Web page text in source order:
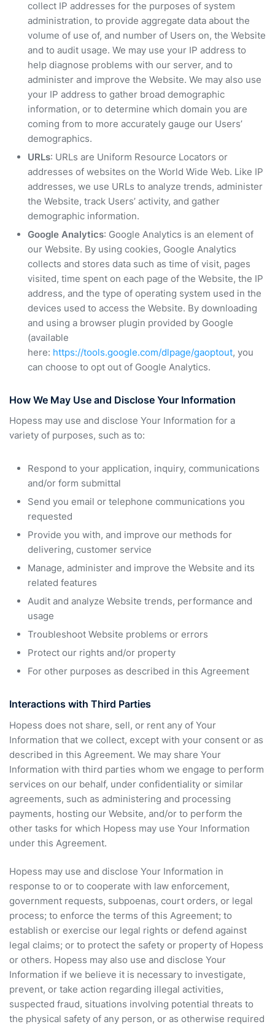
collect IP addresses for the purposes of system
administration, to provide aggregate data about the
volume of use of, and number of Users on, the Website
and to audit usage. We may use your IP address to
help diagnose problems with our server, and to
administer and improve the Website. We may also use
your IP address to gather broad demographic
information, or to determine which domain you are
coming from to more accurately gauge our Users’
demographics.
URLs: URLs are Uniform Resource Locators or
addresses of websites on the World Wide Web. Like IP
addresses, we use URLs to analyze trends, administer
the Website, track Users’ activity, and gather
demographic information.
Google Analytics: Google Analytics is an element of
our Website. By using cookies, Google Analytics
collects and stores data such as time of visit, pages
visited, time spent on each page of the Website, the IP
address, and the type of operating system used in the
devices used to access the Website. By downloading
and using a browser plugin provided by Google
(available
here: https://tools.google.com/dlpage/gaoptout, you
can choose to opt out of Google Analytics.
How We May Use and Disclose Your Information
Hopess may use and disclose Your Information for a
variety of purposes, such as to:
Respond to your application, inquiry, communications
and/or form submittal
Send you email or telephone communications you
requested
Provide you with, and improve our methods for
delivering, customer service
Manage, administer and improve the Website and its
related features
Audit and analyze Website trends, performance and
usage
Troubleshoot Website problems or errors
Protect our rights and/or property
For other purposes as described in this Agreement
Interactions with Third Parties
Hopess does not share, sell, or rent any of Your
Information that we collect, except with your consent or as
described in this Agreement. We may share Your
Information with third parties whom we engage to perform
services on our behalf, under confidentiality or similar
agreements, such as administering and processing
payments, hosting our Website, and/or to perform the
other tasks for which Hopess may use Your Information
under this Agreement.
Hopess may use and disclose Your Information in
response to or to cooperate with law enforcement,
government requests, subpoenas, court orders, or legal
process; to enforce the terms of this Agreement; to
establish or exercise our legal rights or defend against
legal claims; or to protect the safety or property of Hopess
or others. Hopess may also use and disclose Your
Information if we believe it is necessary to investigate,
prevent, or take action regarding illegal activities,
suspected fraud, situations involving potential threats to
the physical safety of any person, or as otherwise required